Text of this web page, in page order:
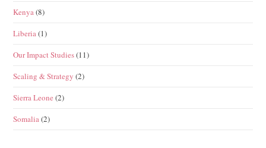
Kenya(8)
Liberia(1)
Our Impact Studies(11)
Scaling & Strategy (2)
Sierra Leone (2)
Somalia(2)